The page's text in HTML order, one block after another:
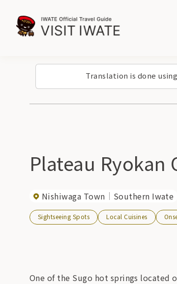
Translation is done
Plateau Ryokan
Nishiwaga Town Southern Iwate
Sightseeing Spots Local Cuisines
One of the Sugo hot springs located